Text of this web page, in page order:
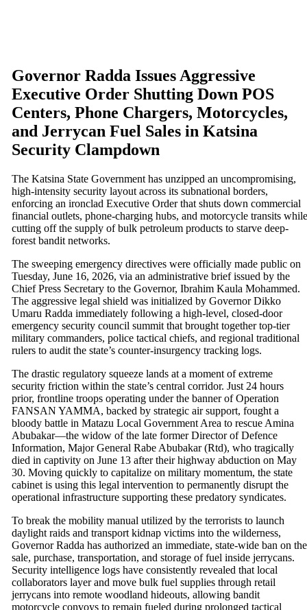
Governor Radda Issues Aggressive
Executive Order Shutting Down POS
Centers, Phone Chargers, Motorcycles,
and Jerrycan Fuel Sales in Katsina
Security Clampdown
The Katsina State Government has unzipped an uncompromising,
high-intensity security layout across its subnational borders,
enforcing an ironclad Executive Order that shuts down commercial
financial outlets, phone-charging hubs, and motorcycle transits while
cutting off the supply of bulk petroleum products to starve deep-
forest bandit networks.
The sweeping emergency directives were officially made public on
Tuesday, June 16, 2026, via an administrative brief issued by the
Chief Press Secretary to the Governor, Ibrahim Kaula Mohammed.
The aggressive legal shield was initialized by Governor Dikko
Umaru Radda immediately following a high-level, closed-door
emergency security council summit that brought together top-tier
military commanders, police tactical chiefs, and regional traditional
rulers to audit the state’s counter-insurgency tracking logs.
The drastic regulatory squeeze lands at a moment of extreme
security friction within the state’s central corridor. Just 24 hours
prior, frontline troops operating under the banner of Operation
FANSAN YAMMA, backed by strategic air support, fought a
bloody battle in Matazu Local Government Area to rescue Amina
Abubakar—the widow of the late former Director of Defence
Information, Major General Rabe Abubakar (Rtd), who tragically
died in captivity on June 13 after their highway abduction on May
30. Moving quickly to capitalize on military momentum, the state
cabinet is using this legal intervention to permanently disrupt the
operational infrastructure supporting these predatory syndicates.
To break the mobility manual utilized by the terrorists to launch
daylight raids and transport kidnap victims into the wilderness,
Governor Radda has authorized an immediate, state-wide ban on the
sale, purchase, transportation, and storage of fuel inside jerrycans.
Security intelligence logs have consistently revealed that local
collaborators layer and move bulk fuel supplies through retail
jerrycans into remote woodland hideouts, allowing bandit
motorcycle convoys to remain fueled during prolonged tactical